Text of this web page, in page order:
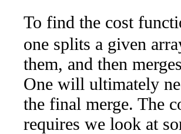
To find the cost
one splits a given
them, and then
One will ultimately
the final merge. The
requires we look at